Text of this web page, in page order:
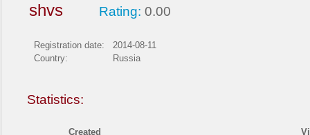
shvs Rating: 0.00
Registration date:
2014-08-11
Country:
Russia
Statistics:
Created